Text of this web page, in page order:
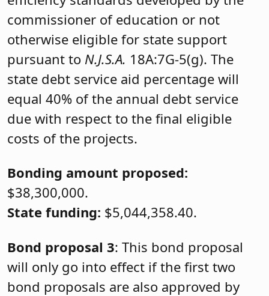
commissioner of education or not
otherwise eligible for state support
pursuant to N.J.S.A. 18A:7G-5(g). The
state debt service aid percentage will
equal 40% of the annual debt service
due with respect to the final eligible
costs of the projects.
Bonding amount proposed:
$38,300,000.
State funding: $5,044,358.40.
Bond proposal 3: This bond proposal
will only go into effect if the first two
bond proposals are also approved by